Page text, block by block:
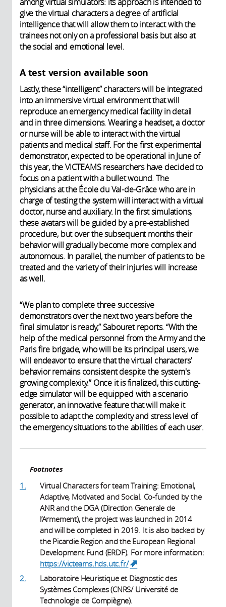
give the virtual characters a degree of artificial
intelligence that will allow them to interact with the
trainees not only on a professional basis but also at
the social and emotional level.
A test version available soon
Lastly, these “intelligent” characters will be integrated
into an immersive virtual environment that will
reproduce an emergency medical facility in detail
and in three dimensions. Wearing a headset, a doctor
or nurse will be able to interact with the virtual
patients and medical staff. For the first experimental
demonstrator, expected to be operational in June of
this year, the VICTEAMS researchers have decided to
focus on a patient with a bullet wound. The
physicians at the École du Val-de-Grâce who are in
charge of testing the system will interact with a virtual
doctor, nurse and auxiliary. In the first simulations,
these avatars will be guided by a pre-established
procedure, but over the subsequent months their
behavior will gradually become more complex and
autonomous. In parallel, the number of patients to be
treated and the variety of their injuries will increase
as well.
“We plan to complete three successive
demonstrators over the next two years before the
final simulator is ready,” Sabouret reports. “With the
help of the medical personnel from the Army and the
Paris fire brigade, who will be its principal users, we
will endeavor to ensure that the virtual characters’
behavior remains consistent despite the system's
growing complexity.” Once it is finalized, this cutting-
edge simulator will be equipped with a scenario
generator, an innovative feature that will make it
possible to adapt the complexity and stress level of
the emergency situations to the abilities of each user.
Footnotes
1.
Virtual Characters for team Training: Emotional,
Adaptive, Motivated and Social. Co-funded by the
ANR and the DGA (Direction Generale de
l’Armement), the project was launched in 2014
and will be completed in 2019. It is also backed by
the Picardie Region and the European Regional
Development Fund (ERDF). For more information:
https://victeams.hds.utc.fr/
2.
Laboratoire Heuristique et Diagnostic des
Systèmes Complexes (CNRS/ Université de
Technologie de Compiègne).